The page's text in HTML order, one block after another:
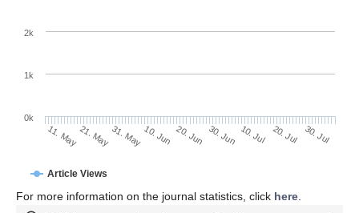
Article Views
11. May21. May31. May10. Jun 20. Jun 30. Jun 10. Jul 20. Jul 30. Jul
0k
1k
2k
For more information on the journal statistics, click here